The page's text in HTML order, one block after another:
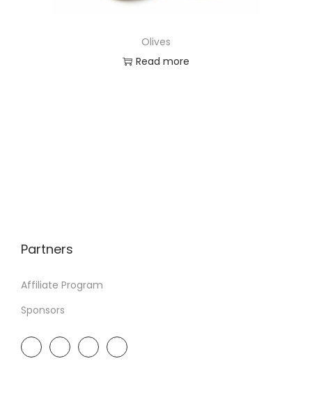
Olives
Read more
Partners
Affiliate Program
Sponsors